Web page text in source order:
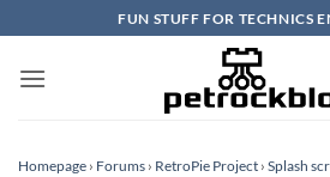
to
content
FUN STUFF FOR TECHNICS
Homepage › Forums › RetroPie Project › Splash